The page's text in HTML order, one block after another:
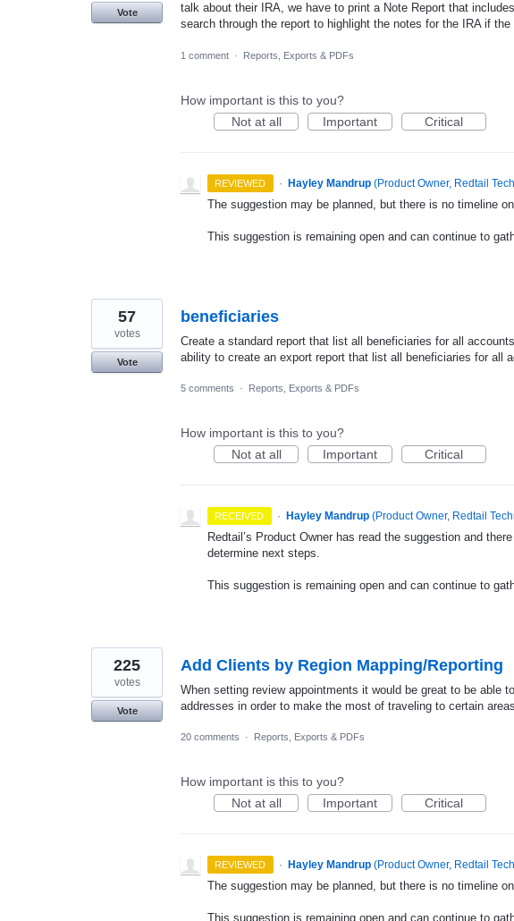
talk about their IRA, we have to print a Note Report that
search through the report to highlight the notes for the IRA if
Vote
1 comment · Reports, Exports & PDFs
How important is this to you?
Not at all
Important Critical
REVIEWED · Hayley Mandrup (Product Owner, Redtail
The suggestion may be planned, but there is no timeline
This suggestion is remaining open and can continue to
beneficiaries
Create a standard report that list all beneficiaries for all
ability to create an export report that list all beneficiaries for all
57
votes
Vote
5 comments · Reports, Exports & PDFs
How important is this to you?
Not at all
Important Critical
RECEIVED · Hayley Mandrup (Product Owner, Redtail
Redtail’s Product Owner has read the suggestion and
determine next steps.
This suggestion is remaining open and can continue to
Add Clients by Region Mapping/Reporting
When setting review appointments it would be great to be able
addresses in order to make the most of traveling to certain
225
votes
Vote
20 comments · Reports, Exports & PDFs
How important is this to you?
Not at all
Important Critical
REVIEWED · Hayley Mandrup (Product Owner, Redtail
The suggestion may be planned, but there is no timeline
This suggestion is remaining open and can continue to